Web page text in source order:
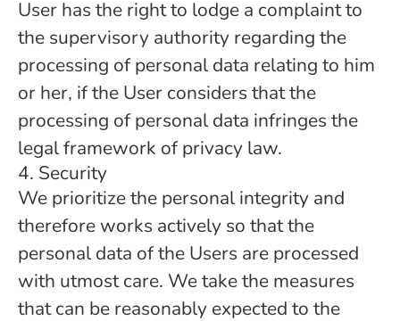
User has the right to lodge a complaint to
the supervisory authority regarding the
processing of personal data relating to him
or her, if the User considers that the
processing of personal data infringes the
legal framework of privacy law.
4. Security
We prioritize the personal integrity and
therefore works actively so that the
personal data of the Users are processed
with utmost care. We take the measures
that can be reasonably expected to the